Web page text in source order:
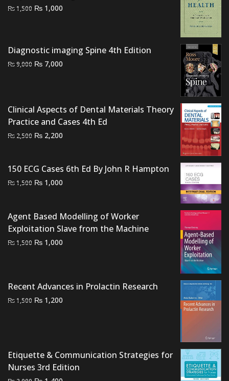
₨1,500 Original
₨ 1,000
Diagnostic imaging Spine 4th Edition
₨9,000 Original
₨ 7,000
Clinical Aspects of Dental Materials Theory
Practice and Cases 4th Ed
₨ 2,500 Original
₨ 2,500.
₨ 2,200
₨ 2,200.
150 ECG Cases 6th Ed By John R Hampton
₨1,500 Original
₨ 1,500.
₨ 1,000
₨ 1,000.
Agent Based Modelling of Worker
Exploitation Slave from the Machine
₨1,500 Original
₨ 1,000
Recent Advances in Prolactin Research
₨1,500 Original
₨ 1,200
Etiquette & Communication Strategies for
Nurses 3rd Edition